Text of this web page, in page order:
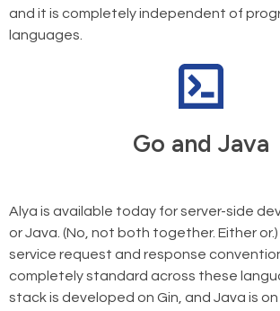
and it is completely independent of
languages.
Go and Java
Alya is available today for server-side
or Java. (No, not both together. Either
service request and response
completely standard across these
stack is developed on Gin, and Java is